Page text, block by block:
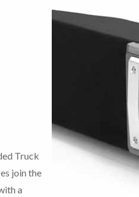
Truck
join the
a